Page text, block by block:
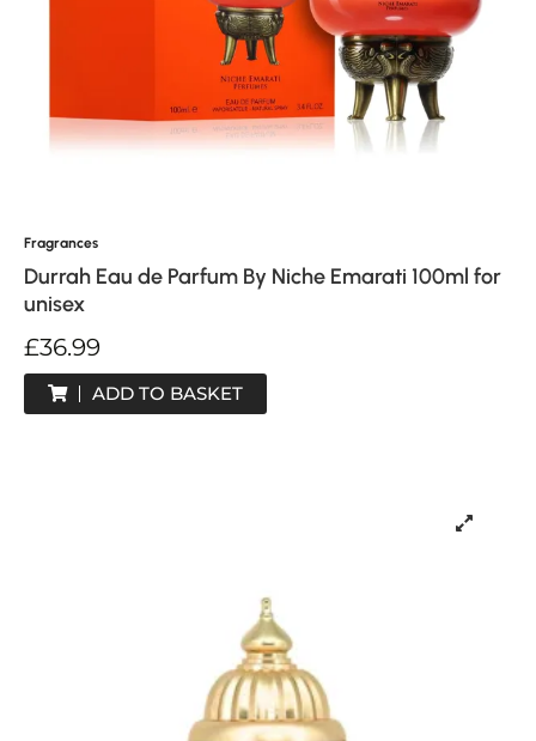
Fragrances
Durrah Eau de Parfum By Niche Emarati 100ml for
unisex
£36.99
ADD TO BASKET